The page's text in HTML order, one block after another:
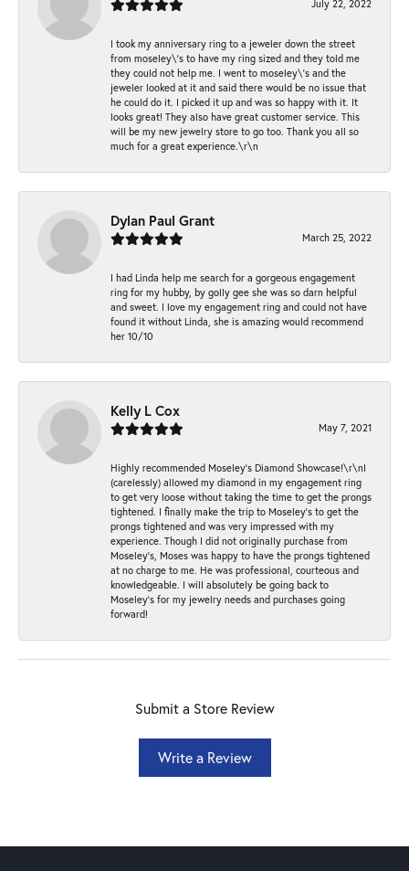
July 22, 2022
I took my anniversary ring to a jeweler down the street
from moseley\'s to have my ring sized and they told me
they could not help me. I went to moseley\'s and the
jeweler looked at it and said there would be no issue that
he could do it. I picked it up and was so happy with it. It
looks great! They also have great customer service. This
will be my new jewelry store to go too. Thank you all so
much for a great experience.\r\n
Dylan Paul Grant
March 25, 2022
I had Linda help me search for a gorgeous engagement
ring for my hubby, by golly gee she was so darn helpful
and sweet. I love my engagement ring and could not have
found it without Linda, she is amazing would recommend
her 10/10
Kelly L Cox
May 7, 2021
Highly recommended Moseley’s Diamond Showcase!\r\nI
(carelessly) allowed my diamond in my engagement ring
to get very loose without taking the time to get the prongs
tightened. I finally make the trip to Moseley’s to get the
prongs tightened and was very impressed with my
experience. Though I did not originally purchase from
Moseley’s, Moses was happy to have the prongs tightened
at no charge to me. He was professional, courteous and
knowledgeable. I will absolutely be going back to
Moseley's for my jewelry needs and purchases going
forward!
Submit a Store Review
Write a Review